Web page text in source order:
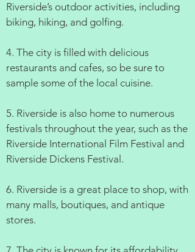
Riverside’s outdoor activities, including
biking, hiking, and golfing.
4. The city is filled with delicious
restaurants and cafes, so be sure to
sample some of the local cuisine.
5. Riverside is also home to numerous
festivals throughout the year, such as the
Riverside International Film Festival and
Riverside Dickens Festival.
6. Riverside is a great place to shop, with
many malls, boutiques, and antique
stores.